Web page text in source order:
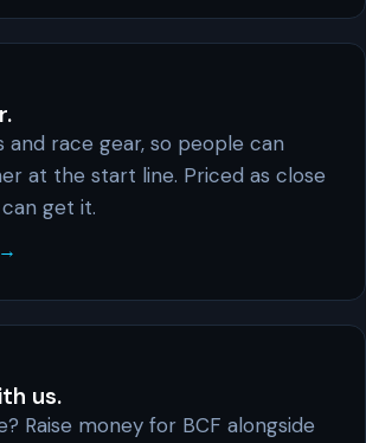
and race gear, so people can
at the start line. Priced as close
get it.
us.
Raise money for BCF alongside